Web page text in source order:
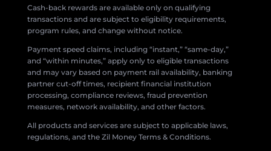
Cash-back rewards are available only on qualifying
transactions and are subject to eligibility requirements,
program rules, and change without notice.
Payment speed claims, including “instant,” “same-day,”
and “within minutes,” apply only to eligible transactions
and may vary based on payment rail availability, banking
partner cut-off times, recipient financial institution
processing, compliance reviews, fraud prevention
measures, network availability, and other factors.
All products and services are subject to applicable laws,
regulations, and the Zil Money Terms & Conditions.